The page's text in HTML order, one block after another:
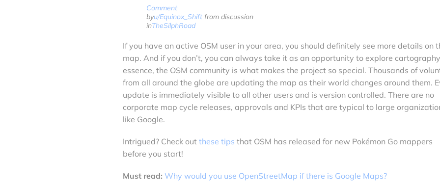
Comment
byu/Equinox_Shift from discussion
inTheSilphRoad
If you have an active OSM user in your area, you should definitely see more details on
map. And if you don’t, you can always take it as an opportunity to explore
essence, the OSM community is what makes the project so special. Thousands of
from all around the globe are updating the map as their world changes around them.
update is immediately visible to all other users and is version controlled. There are no
corporate map cycle releases, approvals and KPIs that are typical to large
like Google.
Intrigued? Check out these tips that OSM has released for new Pokémon Go mappers
before you start!
Must read: Why would you use OpenStreetMap if there is Google Maps?